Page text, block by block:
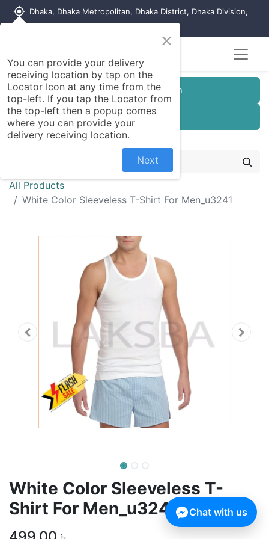
my_location Dhaka, Dhaka Metropolitan, Dhaka District, Dhaka Division,
Customer Registration
Seller Registration
All Products
White Color Sleeveless T-Shirt For Men_u3241
White Color Sleeveless T-
Shirt For Men_u3241
×
You can provide your delivery
receiving location by tap on the
Locator Icon at any time from the
top-left. If you tap the Locator from
the top-left then a popup comes
where you can provide your
delivery receiving location.
Next
Chat with us